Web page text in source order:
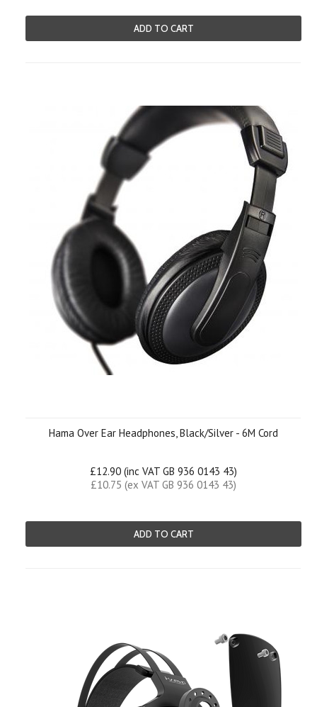
ADD TO CART
Hama Over Ear Headphones, Black/Silver - 6M Cord
£12.90 (inc VAT GB 936 0143 43)
£10.75 (ex VAT GB 936 0143 43)
ADD TO CART